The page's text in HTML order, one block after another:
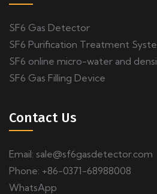
SF6 Gas Detector
SF6 Purification Treatment
SF6 online micro-water and
SF6 Gas Filling Device
Contact Us
Email: sale@sf6gasdetector.com
Phone: +86-0371-68988008
WhatsApp